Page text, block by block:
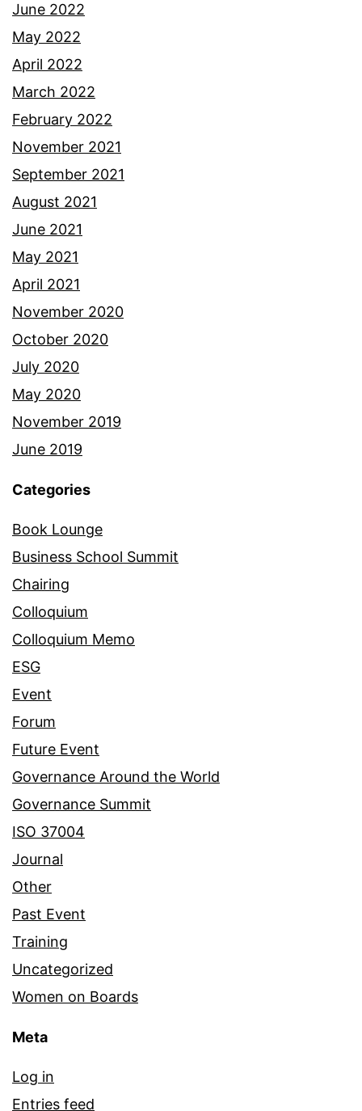
June 2022
May 2022
April 2022
March 2022
February 2022
November 2021
September 2021
August 2021
June 2021
May 2021
April 2021
November 2020
October 2020
July 2020
May 2020
November 2019
June 2019
Categories
Book Lounge
Business School Summit
Chairing
Colloquium
Colloquium Memo
ESG
Event
Forum
Future Event
Governance Around the World
Governance Summit
ISO 37004
Journal
Other
Past Event
Training
Uncategorized
Women on Boards
Meta
Log in
Entries feed